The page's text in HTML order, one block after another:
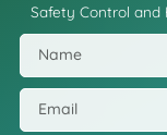
Safety Control and